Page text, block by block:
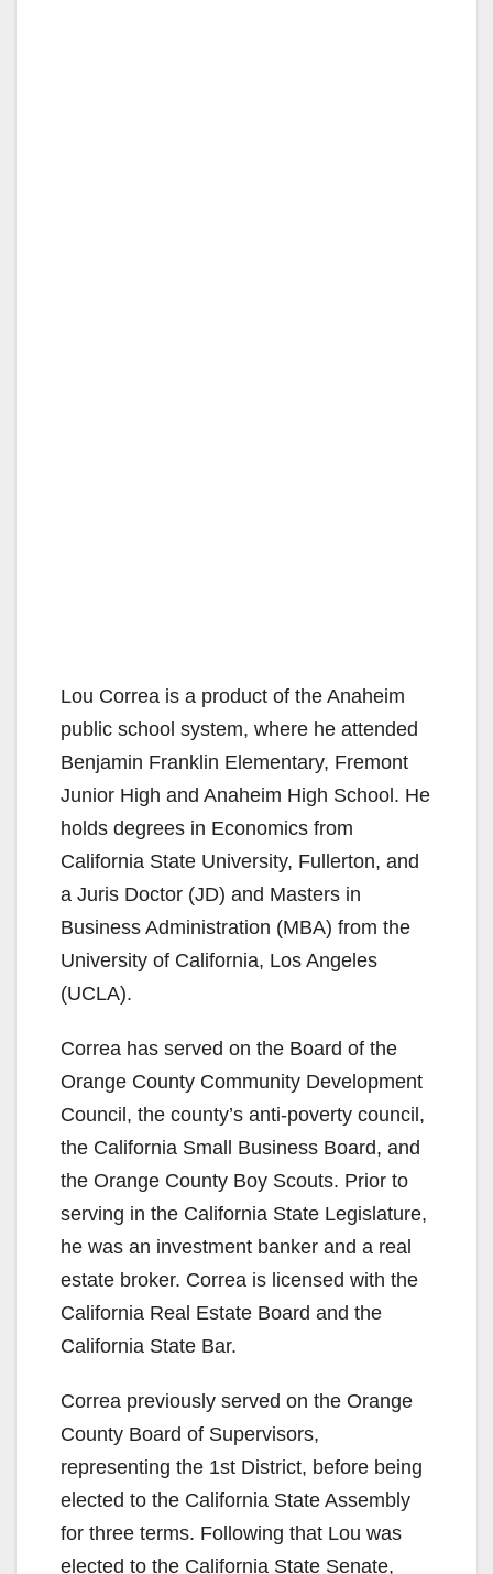
Lou Correa is a product of the Anaheim
public school system, where he attended
Benjamin Franklin Elementary, Fremont
Junior High and Anaheim High School. He
holds degrees in Economics from
California State University, Fullerton, and
a Juris Doctor (JD) and Masters in
Business Administration (MBA) from the
University of California, Los Angeles
(UCLA).
Correa has served on the Board of the
Orange County Community Development
Council, the county’s anti-poverty council,
the California Small Business Board, and
the Orange County Boy Scouts. Prior to
serving in the California State Legislature,
he was an investment banker and a real
estate broker. Correa is licensed with the
California Real Estate Board and the
California State Bar.
Correa previously served on the Orange
County Board of Supervisors,
representing the 1st District, before being
elected to the California State Assembly
for three terms. Following that Lou was
elected to the California State Senate,